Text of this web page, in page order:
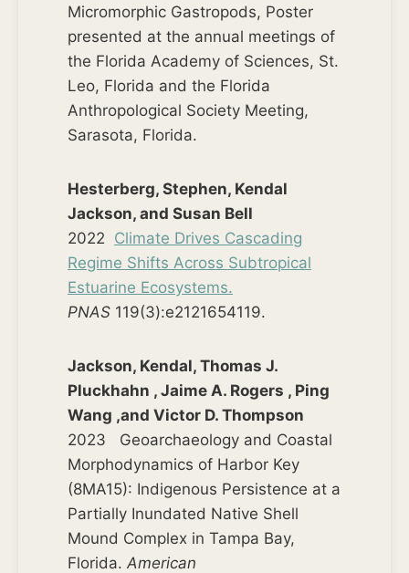
Micromorphic Gastropods, Poster
presented at the annual meetings of
the Florida Academy of Sciences, St.
Leo, Florida and the Florida
Anthropological Society Meeting,
Sarasota, Florida.
Hesterberg, Stephen, Kendal
Jackson, and Susan Bell
2022 Climate Drives Cascading
Regime Shifts Across Subtropical
Estuarine Ecosystems.
PNAS 119(3):e2121654119.
Jackson, Kendal, Thomas J.
Pluckhahn , Jaime A. Rogers , Ping
Wang ,and Victor D. Thompson
2023 Geoarchaeology and Coastal
Morphodynamics of Harbor Key
(8MA15): Indigenous Persistence at a
Partially Inundated Native Shell
Mound Complex in Tampa Bay,
Florida. American